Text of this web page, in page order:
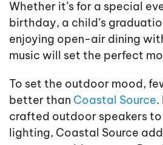
Whether it’s for a special
birthday, a child’s
enjoying open-air dining
music will set the perfect
To set the outdoor mood,
better than Coastal Source.
crafted outdoor speakers
lighting, Coastal Source